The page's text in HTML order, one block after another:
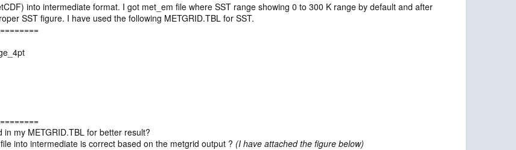
into intermediate format. I got met_em file where SST range showing 0 to 300 K range by default and after
SST figure. I have used the following METGRID.TBL for SST.
my METGRID.TBL for better result?
into intermediate is correct based on the metgrid output ? (I have attached the figure below)